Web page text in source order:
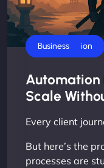
AI Automation
Business
Automation
Scale
Every client
But here’s the
processes are